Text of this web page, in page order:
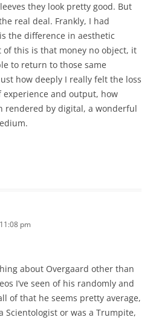
they look pretty good. But
real deal. Frankly, I had
the difference in aesthetic
of this is that money no object, it
to return to those same
how deeply I really felt the loss
experience and output, how
rendered by digital, a wonderful
pm
about Overgaard other than
I’ve seen of his randomly and
of that he seems pretty average,
Scientologist or was a Trumpite,